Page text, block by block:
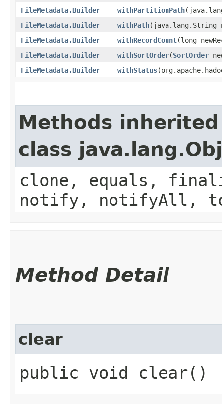
FileMetadata.Builder
withPartitionPath
FileMetadata.Builder
withPath​(java.lang.String
FileMetadata.Builder
withRecordCount​(long
FileMetadata.Builder
withSortOrder​(SortOrder
FileMetadata.Builder
withStatus
Methods
class
clone, equals,
notify, notifyAll,
Method Detail
clear
public void clear()